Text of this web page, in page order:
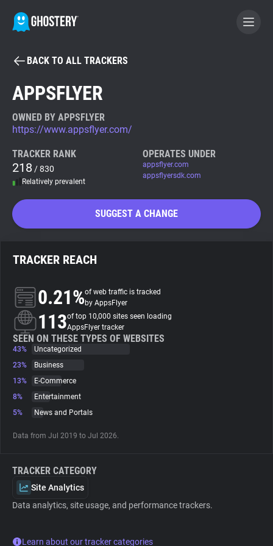
BECOME A CONTRIBUTOR
Tracker & Ad Blocker
WhoTracks.Me
Search
About
Trackers
Websites
Tracking Reach
BACK TO ALL TRACKERS
APPSFLYER
OWNED BY APPSFLYER
https://www.appsflyer.com/
TRACKER RANK
218 / 830
Relatively prevalent
OPERATES UNDER
appsflyer.com
appsflyersdk.com
SUGGEST A CHANGE
TRACKER REACH
0.21%of web traffic is tracked
by AppsFlyer
113of top 10,000 sites seen loading
AppsFlyer tracker
SEEN ON THESE TYPES OF WEBSITES
43%
Uncategorized
23%
Business
13%
E-Commerce
8%
Entertainment
5%
News and Portals
Data from Jul 2019 to Jul 2026.
TRACKER CATEGORY
Site Analytics
Data analytics, site usage, and performance trackers.
Learn about our tracker categories